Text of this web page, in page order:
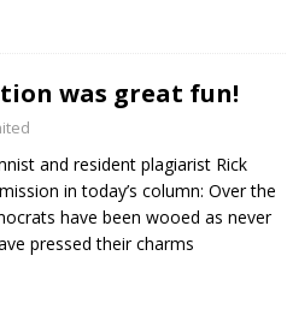
was great fun!
and resident plagiarist Rick
in today’s column: Over the
have been wooed as never
pressed their charms